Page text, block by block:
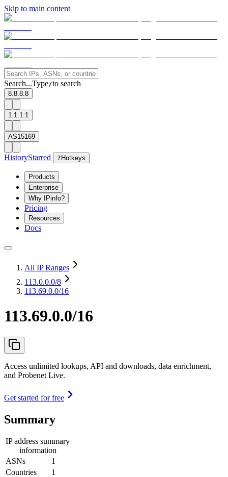
Skip to main content
Search...Type/to search
8.8.8.8
1.1.1.1
AS15169
HistoryStarred ? Hotkeys
Products
Enterprise
Why IPinfo?
Pricing
Resources
Docs
All IP Ranges
113.0.0.0/8
113.69.0.0/16
113.69.0.0/16
Access unlimited lookups, API and downloads, data enrichment,
and Probenet Live.
Get started for free
Summary
IP address summary
information
ASNs
1
Countries
1